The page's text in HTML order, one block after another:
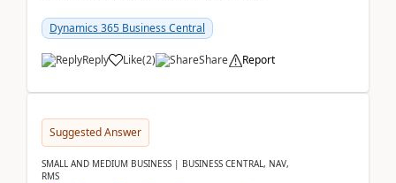
after a r...
Dynamics 365 Business Central
Reply Like(2) Share Report
Suggested Answer
SMALL AND MEDIUM BUSINESS | BUSINESS CENTRAL, NAV,
RMS